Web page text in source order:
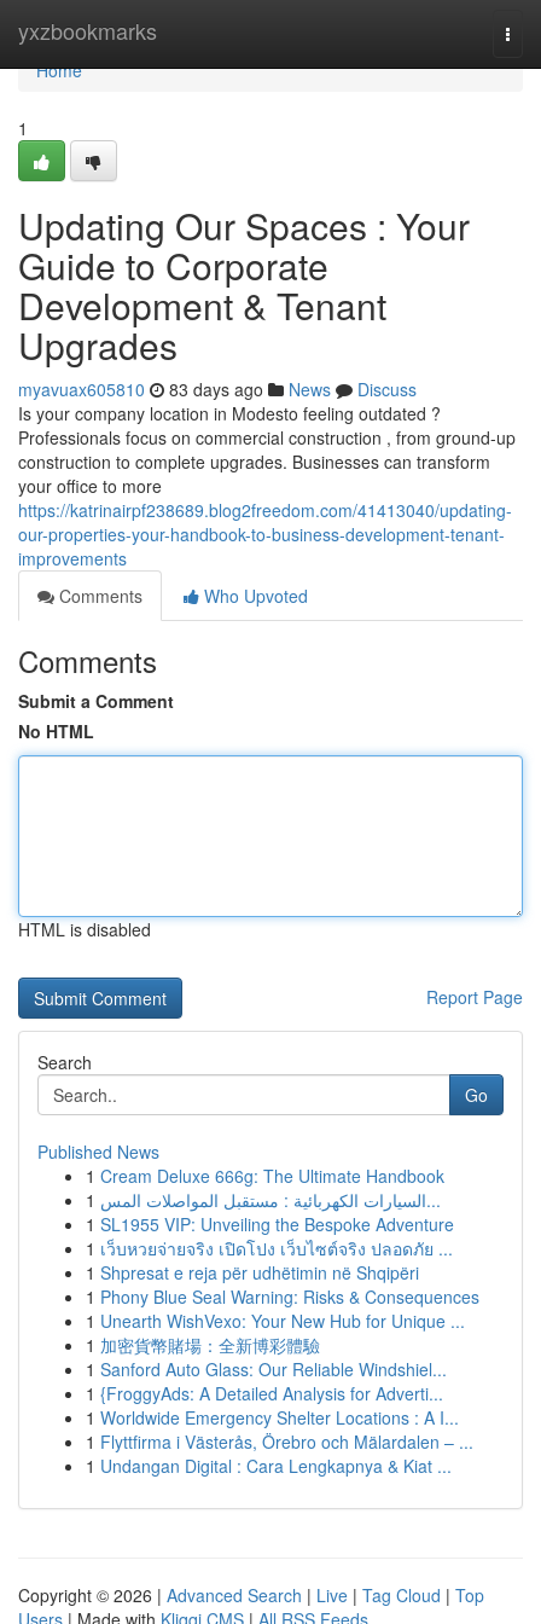
yxzbookmarks
Home
Home
1
Updating Our Spaces : Your
Guide to Corporate
Development & Tenant
Upgrades
myavuax605810 83 days ago News
Discuss
Is your company location in Modesto feeling outdated ?
Professionals focus on commercial construction , from ground-up
construction to complete upgrades. Businesses can transform
your office to more
https://katrinairpf238689.blog2freedom.com/41413040/updating-
our-properties-your-handbook-to-business-development-tenant-
improvements
Comments
Who Upvoted
Comments
Submit a Comment
No HTML
HTML is disabled
Report Page
Search
Go
Published News
1 Cream Deluxe 666g: The Ultimate Handbook
1
السيارات الكهربائية : مستقبل المواصلات المس...
1 SL1955 VIP: Unveiling the Bespoke Adventure
1 เว็บหวยจ่ายจริง เปิดโปง เว็บไซต์จริง ปลอดภัย ...
1 Shpresat e reja për udhëtimin në Shqipëri
1 Phony Blue Seal Warning: Risks & Consequences
1 Unearth WishVexo: Your New Hub for Unique ...
1 加密貨幣賭場：全新博彩體驗
1 Sanford Auto Glass: Our Reliable Windshiel...
1 {FroggyAds: A Detailed Analysis for Adverti...
1 Worldwide Emergency Shelter Locations : A I...
1 Flyttfirma i Västerås, Örebro och Mälardalen – ...
1 Undangan Digital : Cara Lengkapnya & Kiat ...
Copyright © 2026 | Advanced Search | Live | Tag Cloud | Top
Users | Made with Kliqqi CMS | All RSS Feeds